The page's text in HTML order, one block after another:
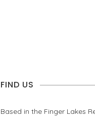
FIND US
Based in the Finger Lakes